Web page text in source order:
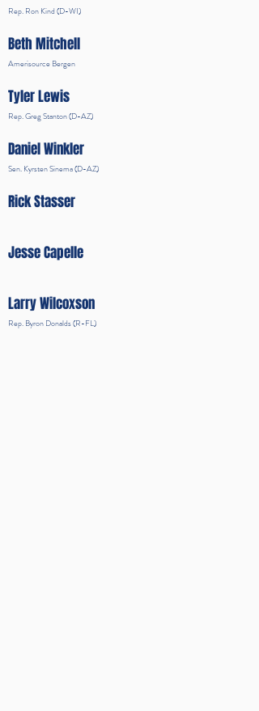
Rep. Ron Kind (D-WI)
Beth Mitchell
Amerisource Bergen
Tyler Lewis
Rep. Greg Stanton (D-AZ)
Daniel Winkler
Sen. Kyrsten Sinema (D-AZ)
Rick Stasser
Jesse Capelle
Larry Wilcoxson
Rep. Byron Donalds (R-FL)